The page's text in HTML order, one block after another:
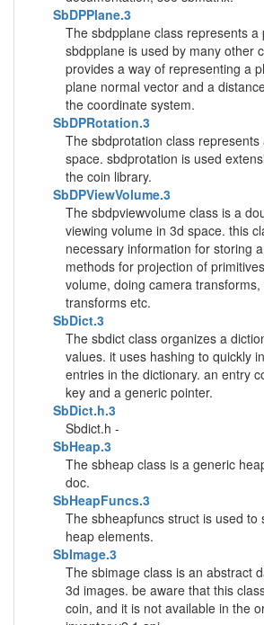
SbDPPlane.3
The sbdpplane class represents a
sbdpplane is used by many other
provides a way of representing a
plane normal vector and a
the coordinate system.
SbDPRotation.3
The sbdprotation class represents
space. sbdprotation is used
the coin library.
SbDPViewVolume.3
The sbdpviewvolume class is a
viewing volume in 3d space. this
necessary information for storing
methods for projection of
volume, doing camera
transforms etc.
SbDict.3
The sbdict class organizes a
values. it uses hashing to quickly
entries in the dictionary. an entry
key and a generic pointer.
SbDict.h.3
Sbdict.h -
SbHeap.3
The sbheap class is a generic
doc.
SbHeapFuncs.3
The sbheapfuncs struct is used to
heap elements.
SbImage.3
The sbimage class is an abstract
3d images. be aware that this
coin, and it is not available in the